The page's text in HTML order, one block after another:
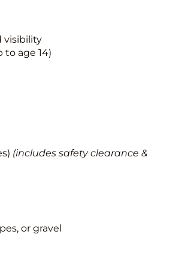
visibility
to age 14)
(includes safety clearance &
or gravel